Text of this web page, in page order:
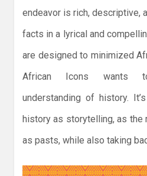
endeavor is rich, descriptive,
facts in a lyrical and
are designed to minimized
African Icons wants
understanding of history.
history as storytelling, as
as pasts, while also taking